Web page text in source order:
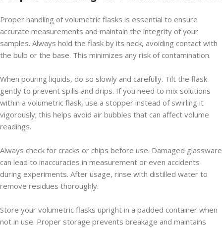
Proper handling of volumetric flasks is essential to ensure
accurate measurements and maintain the integrity of your
samples. Always hold the flask by its neck, avoiding contact with
the bulb or the base. This minimizes any risk of contamination.
When pouring liquids, do so slowly and carefully. Tilt the flask
gently to prevent spills and drips. If you need to mix solutions
within a volumetric flask, use a stopper instead of swirling it
vigorously; this helps avoid air bubbles that can affect volume
readings.
Always check for cracks or chips before use. Damaged glassware
can lead to inaccuracies in measurement or even accidents
during experiments. After usage, rinse with distilled water to
remove residues thoroughly.
Store your volumetric flasks upright in a padded container when
not in use. Proper storage prevents breakage and maintains